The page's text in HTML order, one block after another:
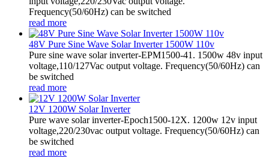
Frequency(50/60Hz) can be switched
read more
48V Pure Sine Wave Solar Inverter 1500W 110v
Pure sine wave solar inverter-EPM1500-41. 1500w 48v input
voltage,110/127Vac output voltage. Frequency(50/60Hz) can
be switched
read more
12V 1200W Solar Inverter
Pure wave solar inverter-Epoch1500-12X. 1200w 12v input
voltage,220/230vac output voltage. Frequency(50/60Hz) can
be switched
read more